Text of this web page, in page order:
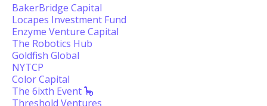
BakerBridge Capital
Locapes Investment Fund
Enzyme Venture Capital
The Robotics Hub
Goldfish Global
NYTCP
Color Capital
The 6ixth Event 🦕
Threshold Ventures